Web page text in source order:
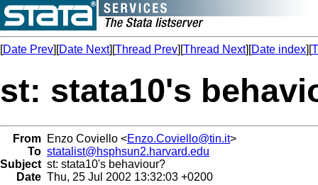
[Date Prev][Date Next][Thread Prev][Thread Next][Date index][
st: stata10's
From Enzo Coviello <Enzo.Coviello@tin.it>
To statalist@hsphsun2.harvard.edu
Subject st: stata10's behaviour?
Date Thu, 25 Jul 2002 13:32:03 +0200